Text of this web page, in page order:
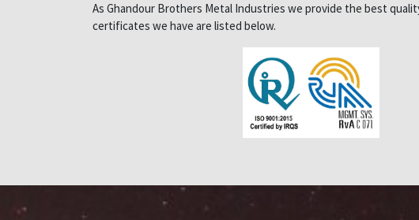
As Ghandour Brothers Metal Industries we provide the best
certificates we have are listed below.